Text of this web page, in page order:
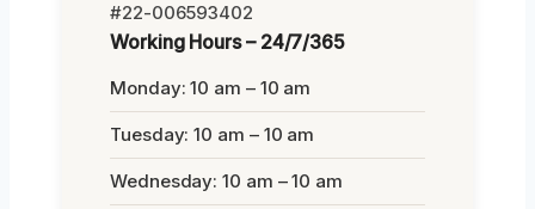
#22-006593402
Working Hours – 24/7/365
Monday: 10 am – 10 am
Tuesday: 10 am – 10 am
Wednesday: 10 am – 10 am